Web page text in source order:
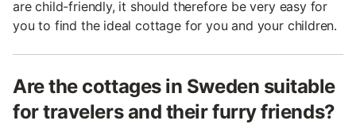
are child-friendly, it should therefore be very easy for
you to find the ideal cottage for you and your children.
Are the cottages in Sweden suitable
for travelers and their furry friends?